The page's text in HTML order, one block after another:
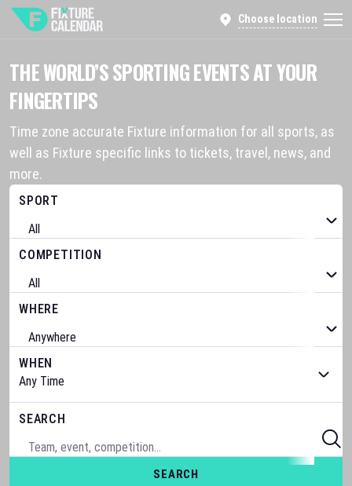
Choose location
THE WORLD’S SPORTING EVENTS AT YOUR
FINGERTIPS
Time zone accurate Fixture information for all sports, as
well as Fixture specific links to tickets, travel, news, and
more.
SPORT
COMPETITION
WHERE
WHEN
SEARCH
SEARCH